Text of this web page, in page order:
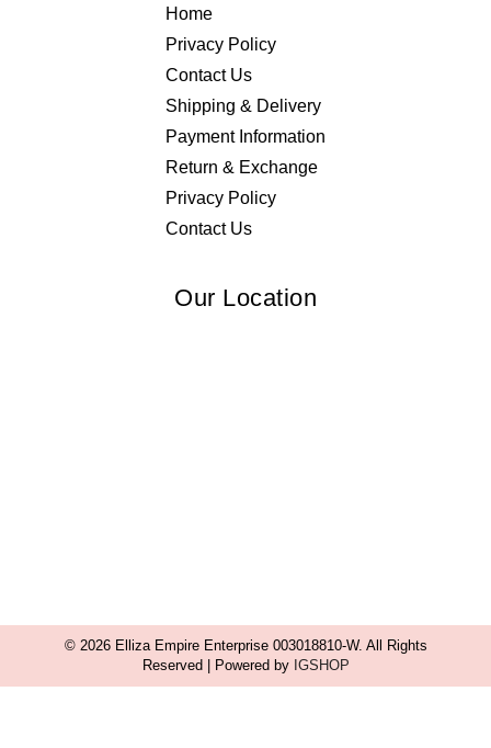
Home
Privacy Policy
Contact Us
Shipping & Delivery
Payment Information
Return & Exchange
Privacy Policy
Contact Us
Our Location
© 2026 Elliza Empire Enterprise 003018810-W. All Rights
Reserved | Powered by IGSHOP